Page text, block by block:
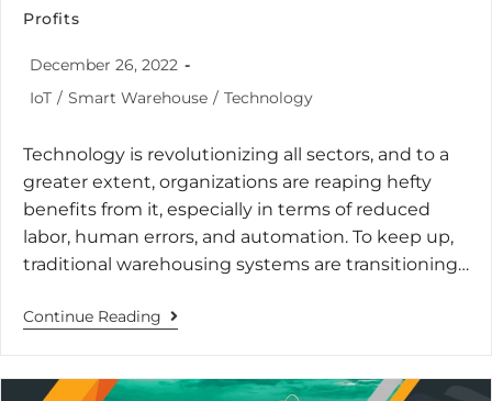
Profits
December 26, 2022
IoT / Smart Warehouse / Technology
Technology is revolutionizing all sectors, and to a
greater extent, organizations are reaping hefty
benefits from it, especially in terms of reduced
labor, human errors, and automation. To keep up,
traditional warehousing systems are transitioning…
Continue Reading